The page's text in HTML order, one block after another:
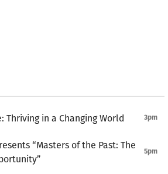
Thriving in a Changing World 3pm
“Masters of the Past: The
5pm